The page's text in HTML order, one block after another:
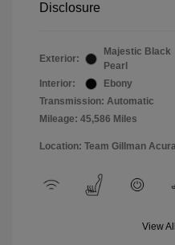
Disclosure
Exterior:
Majestic Black
Pearl
Interior:
Ebony
Transmission: Automatic
Mileage: 45,586 Miles
Location: Team Gillman
View